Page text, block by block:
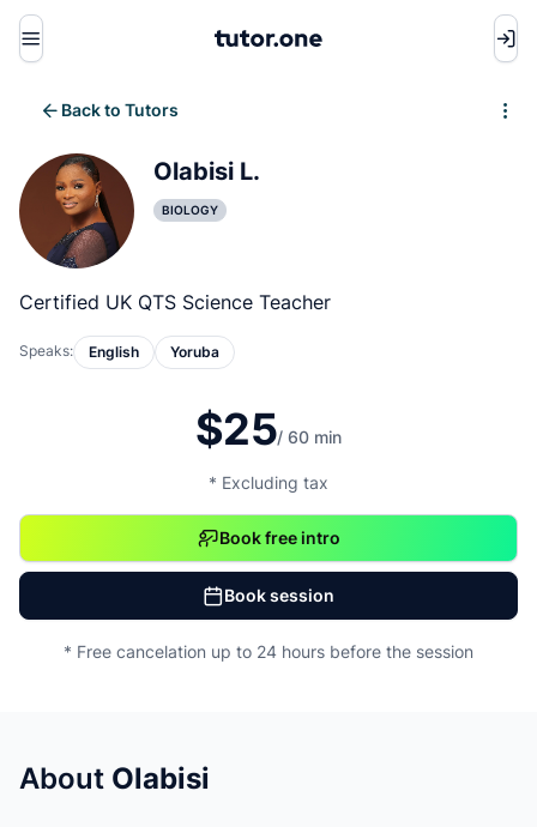
Menu
Back to Tutors
Olabisi L.
BIOLOGY
Certified UK QTS Science Teacher
Speaks: English Yoruba
$25/ 60 min
* Excluding tax
Book free intro
Book session
* Free cancelation up to 24 hours before the session
About Olabisi